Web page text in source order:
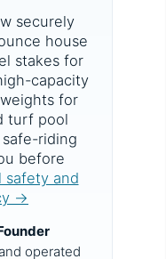
securely
house
stakes for
capacity
for
turf pool
riding
before
safety and
→
operated